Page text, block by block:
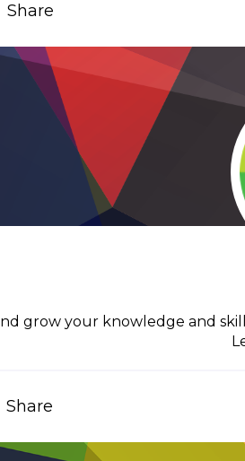
Share
grow your knowledge and
Share